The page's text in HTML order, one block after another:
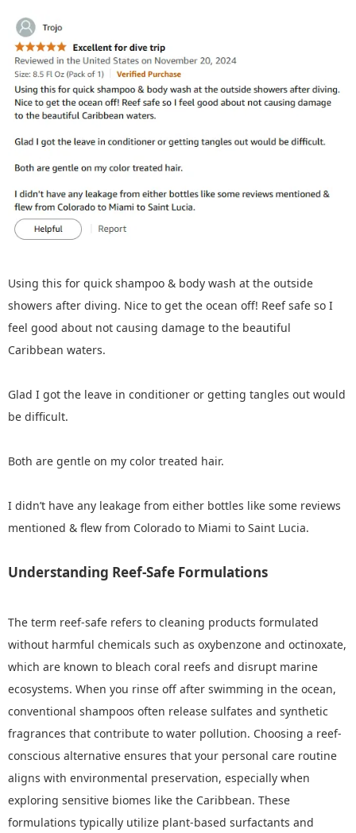
Using this for quick shampoo & body wash at the outside
showers after diving. Nice to get the ocean off! Reef safe so I
feel good about not causing damage to the beautiful
Caribbean waters.
Glad I got the leave in conditioner or getting tangles out would
be difficult.
Both are gentle on my color treated hair.
I didn’t have any leakage from either bottles like some reviews
mentioned & flew from Colorado to Miami to Saint Lucia.
Understanding Reef-Safe Formulations
The term reef-safe refers to cleaning products formulated
without harmful chemicals such as oxybenzone and octinoxate,
which are known to bleach coral reefs and disrupt marine
ecosystems. When you rinse off after swimming in the ocean,
conventional shampoos often release sulfates and synthetic
fragrances that contribute to water pollution. Choosing a reef-
conscious alternative ensures that your personal care routine
aligns with environmental preservation, especially when
exploring sensitive biomes like the Caribbean. These
formulations typically utilize plant-based surfactants and